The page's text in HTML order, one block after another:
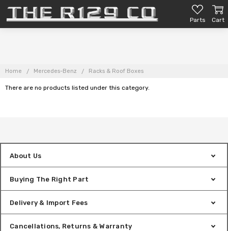
Parts Cart
Home Mercedes-Benz Racks & Roof Boxes
There are no products listed under this category.
About Us
Buying The Right Part
Delivery & Import Fees
Cancellations, Returns & Warranty